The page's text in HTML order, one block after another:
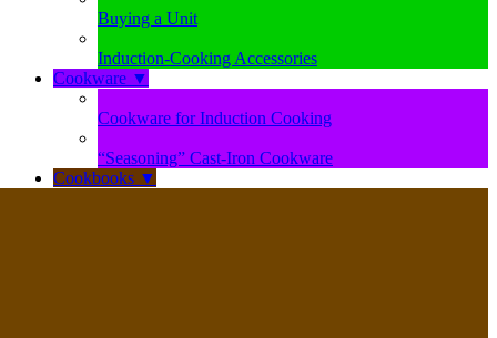
Buying a Unit
Induction-Cooking Accessories
Cookware ▼
Cookware for Induction Cooking
“Seasoning” Cast-Iron Cookware
Cookbooks ▼